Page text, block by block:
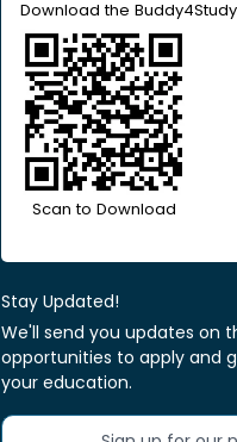
Download the
Scan to Download
Stay Updated!
We'll send you updates on
opportunities to apply and
your education.